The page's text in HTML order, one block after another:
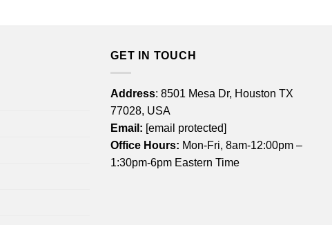
GET IN TOUCH
Address: 8501 Mesa Dr, Houston TX
77028, USA
Email: [email protected]
Office Hours: Mon-Fri, 8am-12:00pm –
1:30pm-6pm Eastern Time